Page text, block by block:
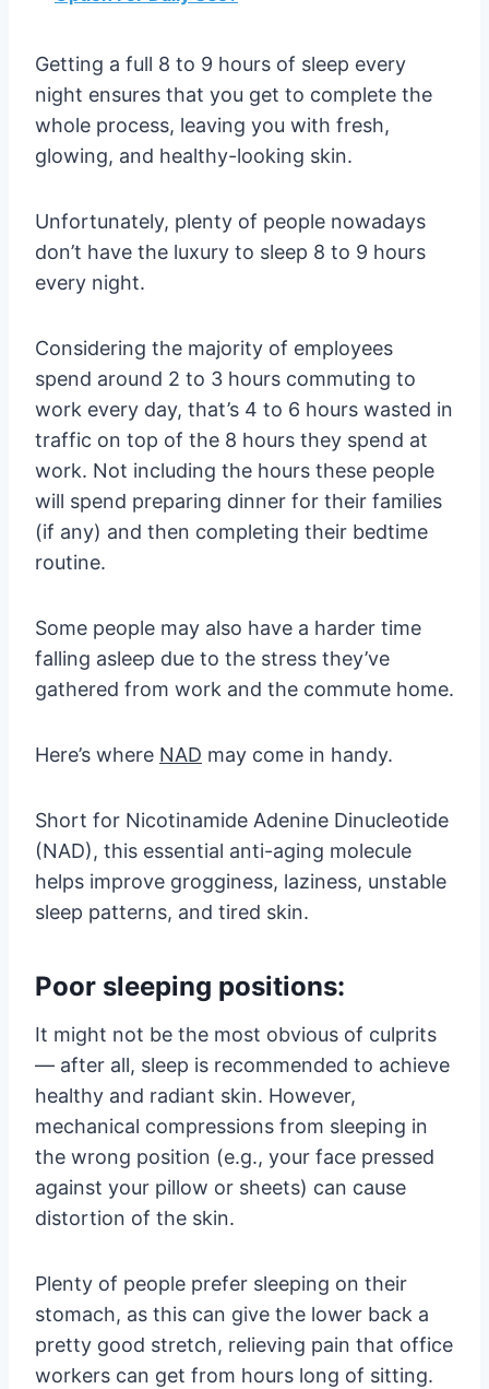
Getting a full 8 to 9 hours of sleep every
night ensures that you get to complete the
whole process, leaving you with fresh,
glowing, and healthy-looking skin.
Unfortunately, plenty of people nowadays
don’t have the luxury to sleep 8 to 9 hours
every night.
Considering the majority of employees
spend around 2 to 3 hours commuting to
work every day, that’s 4 to 6 hours wasted in
traffic on top of the 8 hours they spend at
work. Not including the hours these people
will spend preparing dinner for their families
(if any) and then completing their bedtime
routine.
Some people may also have a harder time
falling asleep due to the stress they’ve
gathered from work and the commute home.
Here’s where NAD may come in handy.
Short for Nicotinamide Adenine Dinucleotide
(NAD), this essential anti-aging molecule
helps improve grogginess, laziness, unstable
sleep patterns, and tired skin.
Poor sleeping positions:
It might not be the most obvious of culprits
— after all, sleep is recommended to achieve
healthy and radiant skin. However,
mechanical compressions from sleeping in
the wrong position (e.g., your face pressed
against your pillow or sheets) can cause
distortion of the skin.
Plenty of people prefer sleeping on their
stomach, as this can give the lower back a
pretty good stretch, relieving pain that office
workers can get from hours long of sitting.